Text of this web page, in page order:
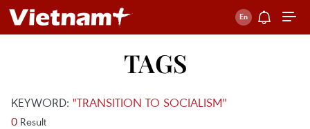
TAGS
KEYWORD: "TRANSITION TO SOCIALISM"
0 Result